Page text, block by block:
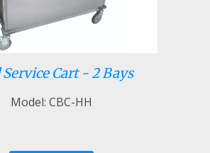
Service Cart - 2 Bays
Model: CBC-HH